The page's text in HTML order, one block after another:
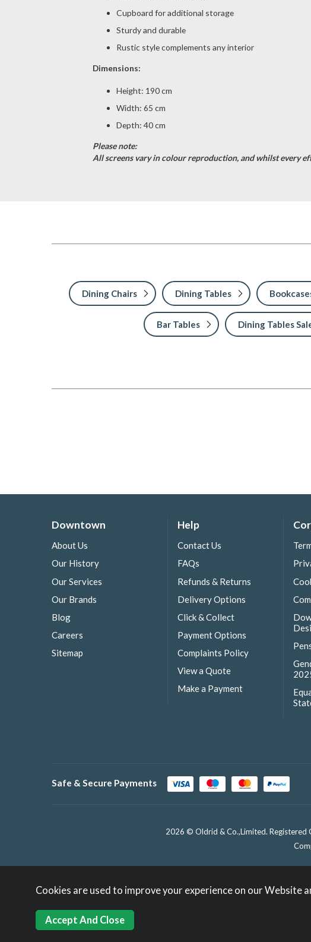
Cupboard for additional storage
Sturdy and durable
Rustic style complements any interior
Dimensions:
Height: 190 cm
Width: 65 cm
Depth: 40 cm
Please note:
All screens vary in colour reproduction, and whilst every
Dining Chairs Dining Tables
Bar Tables Dining Tables
Downtown
About Us
Our History
Our Services
Our Brands
Blog
Careers
Sitemap
Help
Contact Us
FAQs
Refunds & Returns
Delivery Options
Click & Collect
Payment Options
Complaints Policy
View a Quote
Make a Payment
Safe & Secure Payments
2026 © Oldrid & Co.,Limited. Registered
Cookies are used to improve your experience on our Website